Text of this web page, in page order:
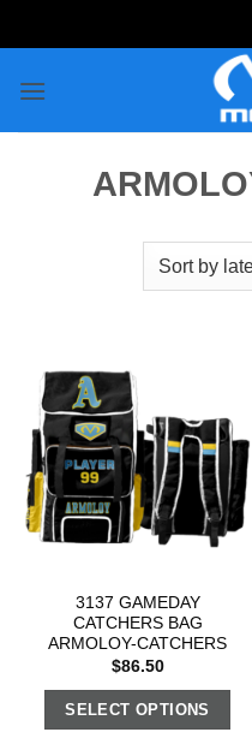
to
3137 GAMEDAY
CATCHERS BAG
ARMOLOY-CATCHERS
$86.50
SELECT OPTIONS